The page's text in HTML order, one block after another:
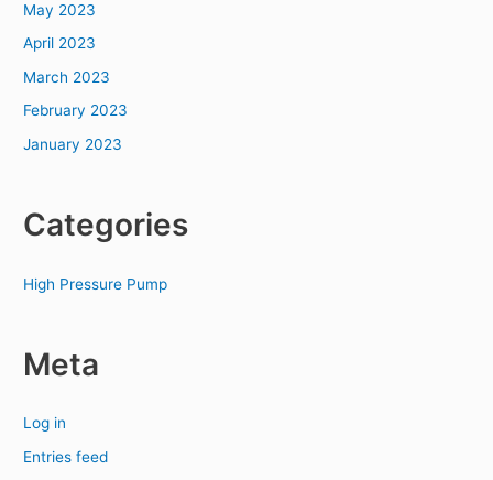
May 2023
April 2023
March 2023
February 2023
January 2023
Categories
High Pressure Pump
Meta
Log in
Entries feed